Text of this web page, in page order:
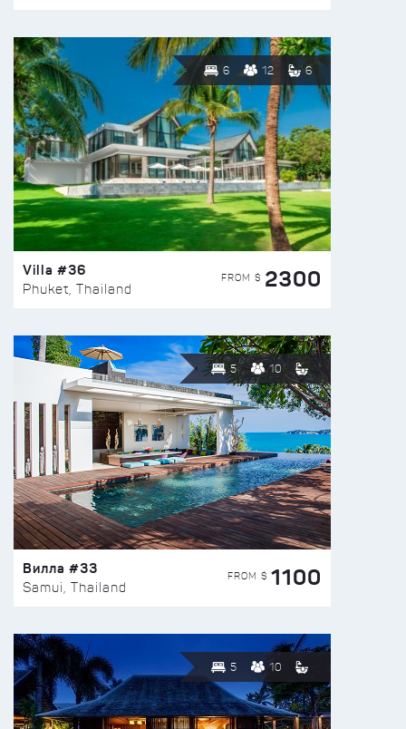
6 12 6
Villa #36
Phuket, Thailand
FROM $ 2300
5 10
Вилла #33
Samui, Thailand
FROM $ 1100
5 10